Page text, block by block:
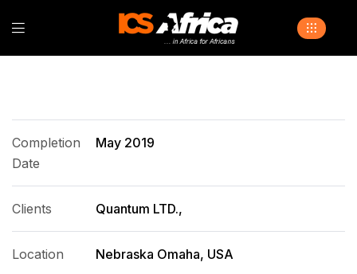
Completion
Date
May 2019
Clients Quantum LTD.,
Location Nebraska Omaha, USA